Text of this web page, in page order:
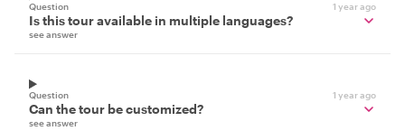
Question 1 year ago
Is this tour available in multiple languages?
see answer
Question 1 year ago
Can the tour be customized?
see answer